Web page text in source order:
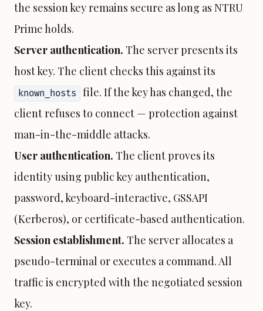
the session key remains secure as long as NTRU
Prime holds.
Server authentication. The server presents its
host key. The client checks this against its
known_hosts
file. If the key has changed, the
client refuses to connect — protection against
man-in-the-middle attacks.
User authentication. The client proves its
identity using public key authentication,
password, keyboard-interactive, GSSAPI
(Kerberos), or certificate-based authentication.
Session establishment. The server allocates a
pseudo-terminal or executes a command. All
traffic is encrypted with the negotiated session
key.